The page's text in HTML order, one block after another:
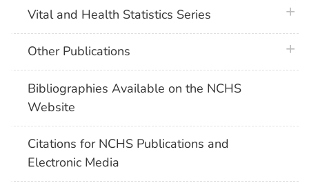
Vital and Health Statistics Series
Other Publications
Bibliographies Available on the NCHS
Website
Citations for NCHS Publications and
Electronic Media